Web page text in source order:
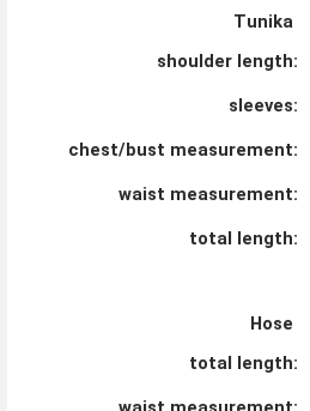
Tunika
shoulder length:
sleeves:
chest/bust measurement:
waist measurement:
total length:
Hose
total length: